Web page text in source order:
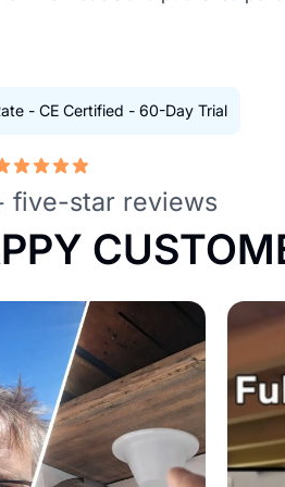
- CE Certified - 60-Day Trial
five-star reviews